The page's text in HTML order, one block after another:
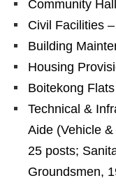
Community
Civil Facilities
Building
Housing
Boitekong
Technical &
Aide (Vehicle
25 posts;
Groundsmen,